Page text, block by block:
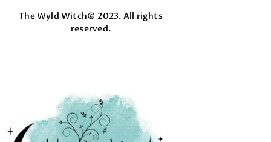
The Wyld Witch© 2023. All rights
reserved.